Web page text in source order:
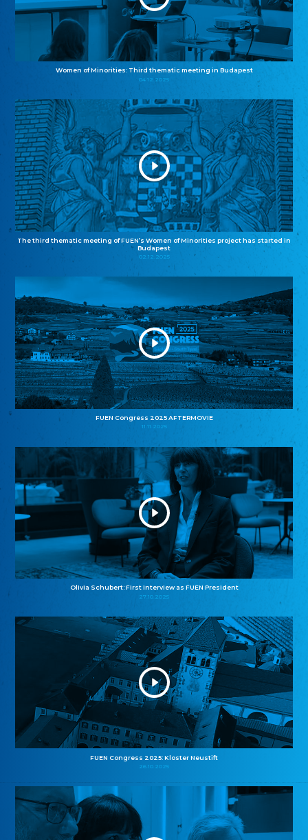
Women of Minorities: Third thematic meeting in Budapest
04.12.2025
The third thematic meeting of FUEN’s Women of Minorities project has started in
Budapest
02.12.2025
FUEN Congress 2025 AFTERMOVIE
11.11.2025
Olivia Schubert: First interview as FUEN President
27.10.2025
FUEN Congress 2025: Kloster Neustift
26.10.2025